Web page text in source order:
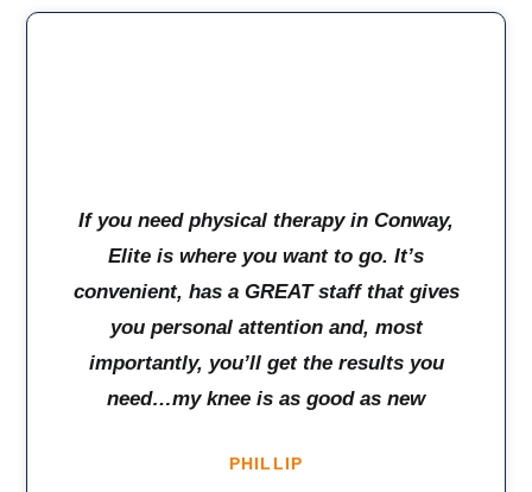
If you need physical therapy in Conway,
Elite is where you want to go. It’s
convenient, has a GREAT staff that gives
you personal attention and, most
importantly, you’ll get the results you
need…my knee is as good as new
PHILLIP